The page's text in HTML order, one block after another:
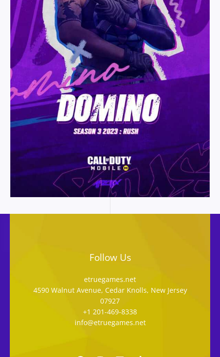
Follow Us
etruegames.net
4590 Walnut Avenue, Cedar Knolls, New Jersey
07927
+1 201-469-8338
info@etruegames.net